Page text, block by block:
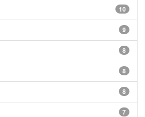
10
9
8
8
8
7